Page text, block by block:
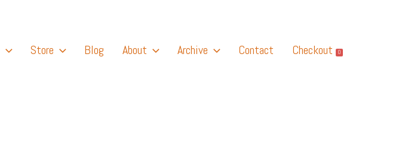
Store Blog About Archive Contact Checkout 0